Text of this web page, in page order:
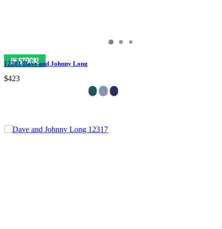
12281 Dave and Johnny Long
$423